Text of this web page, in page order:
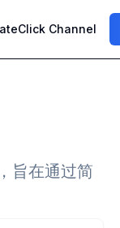
Channel
旨在通过简